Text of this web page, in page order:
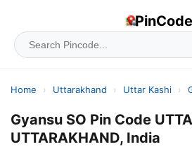
PinCode
Home › Uttarakhand › Uttar Kashi ›
Gyansu SO Pin Code
UTTARAKHAND, India